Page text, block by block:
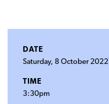
DATE
Saturday, 8 October 2022
TIME
3:30pm